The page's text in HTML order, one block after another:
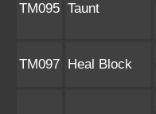
TM095 Taunt
TM097 Heal Block